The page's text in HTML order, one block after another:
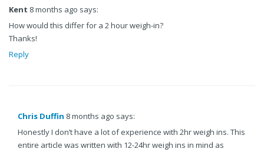
Kent 8 months ago says:
How would this differ for a 2 hour weigh-in?
Thanks!
Reply
Chris Duffin 8 months ago says:
Honestly I don’t have a lot of experience with 2hr weigh ins. This
entire article was written with 12-24hr weigh ins in mind as